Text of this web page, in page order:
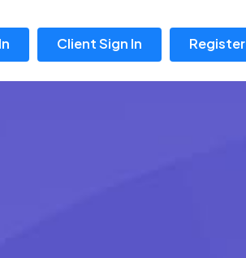
Client Sign In Register